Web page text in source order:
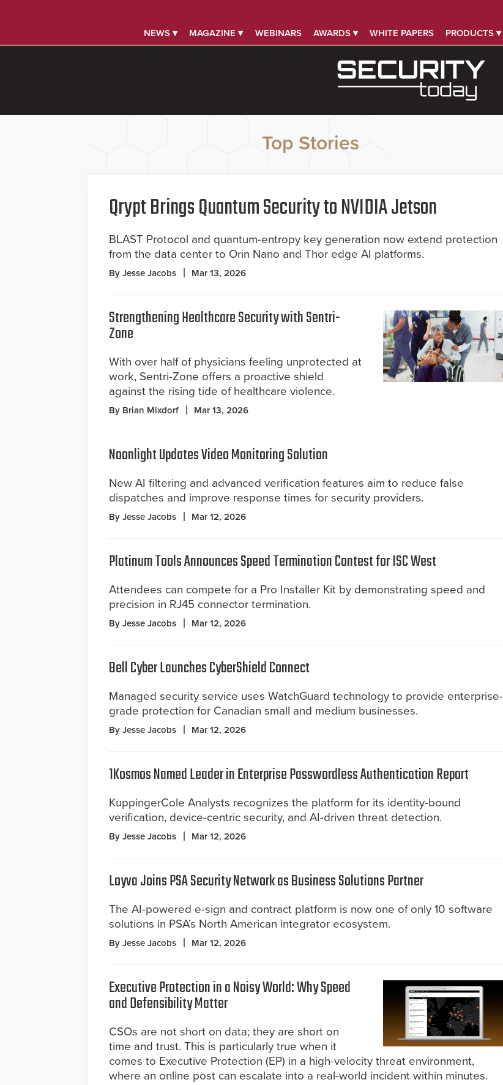
NEWS ▾ MAGAZINE ▾ WEBINARS AWARDS ▾ WHITE PAPERS PRODUCTS ▾
Top Stories
Qrypt Brings Quantum Security to NVIDIA Jetson
BLAST Protocol and quantum-entropy key generation now extend protection
from the data center to Orin Nano and Thor edge AI platforms.
By Jesse Jacobs Mar 13, 2026
Strengthening Healthcare Security with Sentri-
Zone
With over half of physicians feeling unprotected at
work, Sentri-Zone offers a proactive shield
against the rising tide of healthcare violence.
By Brian Mixdorf Mar 13, 2026
Noonlight Updates Video Monitoring Solution
New AI filtering and advanced verification features aim to reduce false
dispatches and improve response times for security providers.
By Jesse Jacobs Mar 12, 2026
Platinum Tools Announces Speed Termination Contest for ISC West
Attendees can compete for a Pro Installer Kit by demonstrating speed and
precision in RJ45 connector termination.
By Jesse Jacobs Mar 12, 2026
Bell Cyber Launches CyberShield Connect
Managed security service uses WatchGuard technology to provide enterprise-
grade protection for Canadian small and medium businesses.
By Jesse Jacobs Mar 12, 2026
1Kosmos Named Leader in Enterprise Passwordless Authentication Report
KuppingerCole Analysts recognizes the platform for its identity-bound
verification, device-centric security, and AI-driven threat detection.
By Jesse Jacobs Mar 12, 2026
Loyva Joins PSA Security Network as Business Solutions Partner
The AI-powered e-sign and contract platform is now one of only 10 software
solutions in PSA’s North American integrator ecosystem.
By Jesse Jacobs Mar 12, 2026
Executive Protection in a Noisy World: Why Speed
and Defensibility Matter
CSOs are not short on data; they are short on
time and trust. This is particularly true when it
comes to Executive Protection (EP) in a high-velocity threat environment,
where an online post can escalate into a real-world incident within minutes.